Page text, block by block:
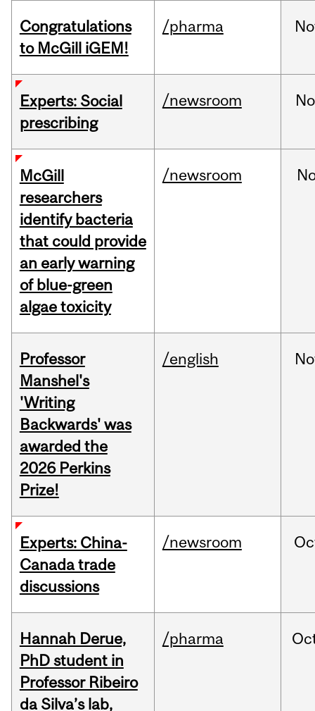
Congratulations
to McGill iGEM!
/pharma
Experts: Social
prescribing
/newsroom
McGill
researchers
identify bacteria
that could provide
an early warning
of blue-green
algae toxicity
/newsroom
Professor
Manshel's
'Writing
Backwards' was
awarded the
2026 Perkins
Prize!
/english
Experts: China-
Canada trade
discussions
/newsroom
Hannah Derue,
PhD student in
Professor Ribeiro
da Silva’s lab,
/pharma